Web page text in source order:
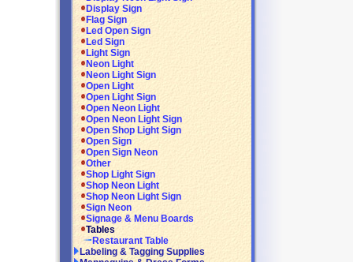
Display Sign
Flag Sign
Led Open Sign
Led Sign
Light Sign
Neon Light
Neon Light Sign
Open Light
Open Light Sign
Open Neon Light
Open Neon Light Sign
Open Shop Light Sign
Open Sign
Open Sign Neon
Other
Shop Light Sign
Shop Neon Light
Shop Neon Light Sign
Sign Neon
Signage & Menu Boards
Tables
Restaurant Table
Labeling & Tagging Supplies